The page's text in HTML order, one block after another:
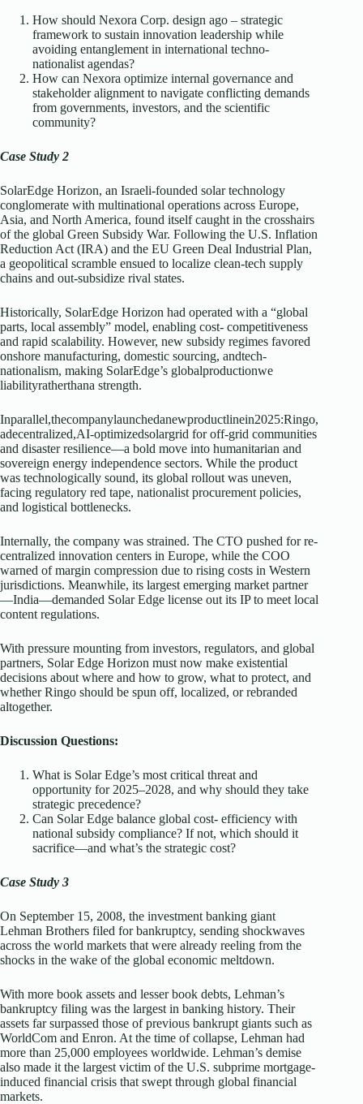
How should Nexora Corp. design ago – strategic
framework to sustain innovation leadership while
avoiding entanglement in international techno-
nationalist agendas?
How can Nexora optimize internal governance and
stakeholder alignment to navigate conflicting demands
from governments, investors, and the scientific
community?
Case Study 2
SolarEdge Horizon, an Israeli-founded solar technology
conglomerate with multinational operations across Europe,
Asia, and North America, found itself caught in the crosshairs
of the global Green Subsidy War. Following the U.S. Inflation
Reduction Act (IRA) and the EU Green Deal Industrial Plan,
a geopolitical scramble ensued to localize clean-tech supply
chains and out-subsidize rival states.
Historically, SolarEdge Horizon had operated with a “global
parts, local assembly” model, enabling cost- competitiveness
and rapid scalability. However, new subsidy regimes favored
onshore manufacturing, domestic sourcing, andtech-
nationalism, making SolarEdge’s globalproductionwe
liabilityratherthana strength.
Inparallel,thecompanylaunchedanewproductlinein2025:Ringo,
adecentralized,AI-optimizedsolargrid for off-grid communities
and disaster resilience—a bold move into humanitarian and
sovereign energy independence sectors. While the product
was technologically sound, its global rollout was uneven,
facing regulatory red tape, nationalist procurement policies,
and logistical bottlenecks.
Internally, the company was strained. The CTO pushed for re-
centralized innovation centers in Europe, while the COO
warned of margin compression due to rising costs in Western
jurisdictions. Meanwhile, its largest emerging market partner
—India—demanded Solar Edge license out its IP to meet local
content regulations.
With pressure mounting from investors, regulators, and global
partners, Solar Edge Horizon must now make existential
decisions about where and how to grow, what to protect, and
whether Ringo should be spun off, localized, or rebranded
altogether.
Discussion Questions:
What is Solar Edge’s most critical threat and
opportunity for 2025–2028, and why should they take
strategic precedence?
Can Solar Edge balance global cost- efficiency with
national subsidy compliance? If not, which should it
sacrifice—and what’s the strategic cost?
Case Study 3
On September 15, 2008, the investment banking giant
Lehman Brothers filed for bankruptcy, sending shockwaves
across the world markets that were already reeling from the
shocks in the wake of the global economic meltdown.
With more book assets and lesser book debts, Lehman’s
bankruptcy filing was the largest in banking history. Their
assets far surpassed those of previous bankrupt giants such as
WorldCom and Enron. At the time of collapse, Lehman had
more than 25,000 employees worldwide. Lehman’s demise
also made it the largest victim of the U.S. subprime mortgage-
induced financial crisis that swept through global financial
markets.